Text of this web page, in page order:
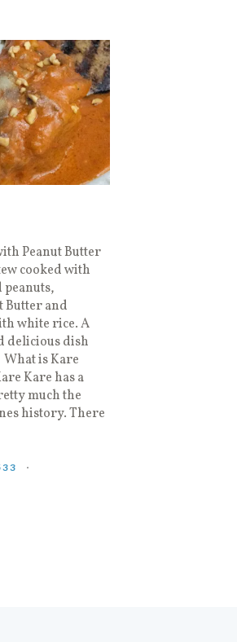
Peanut Butter
cooked with
Butter and
white rice. A
delicious dish
is Kare
Kare has a
much the
history. There